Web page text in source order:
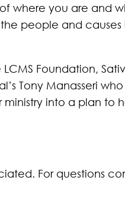
where you are and
people and
Foundation,
Tony Manasseri
into a plan to
For questions